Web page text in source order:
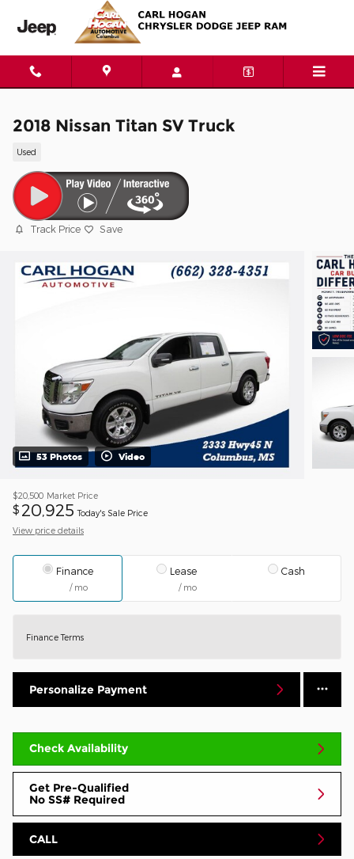
Skip to main content
2018 Nissan Titan SV Truck
Used
Track Price Save
53 Photos Video
$20,500 Market Price
$ 20,925 Today's Sale Price
View price details
Finance
/ mo
Lease
/ mo
Cash
Finance Terms
Personalize Payment
Check Availability
Get Pre-Qualified
No SS# Required
CALL